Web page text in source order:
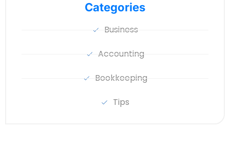
Categories
Business
Accounting
Bookkeeping
Tips